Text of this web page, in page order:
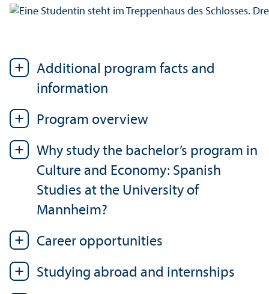
Additional program facts and
information
Program overview
Why study the bachelor’s program in
Culture and Economy: Spanish
Studies at the University of
Mannheim?
Career opportunities
Studying abroad and internships